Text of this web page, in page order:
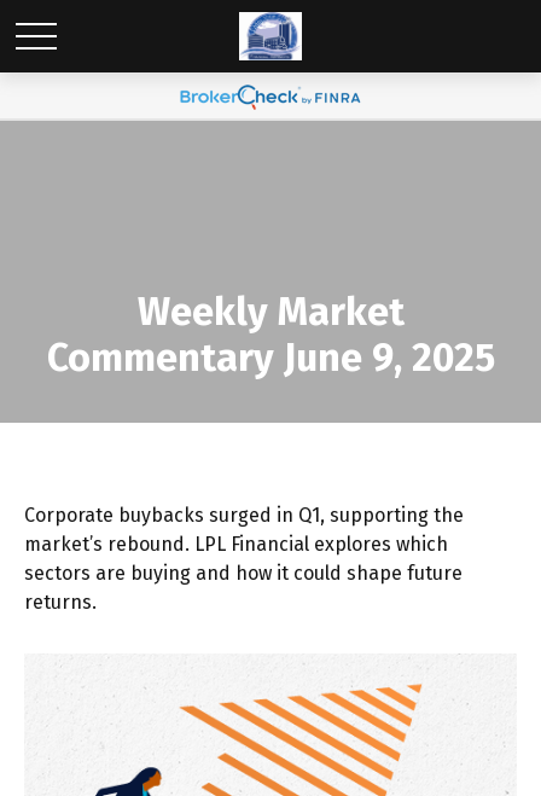
Weekly Market
Commentary June 9, 2025
Corporate buybacks surged in Q1, supporting the
market’s rebound. LPL Financial explores which
sectors are buying and how it could shape future
returns.